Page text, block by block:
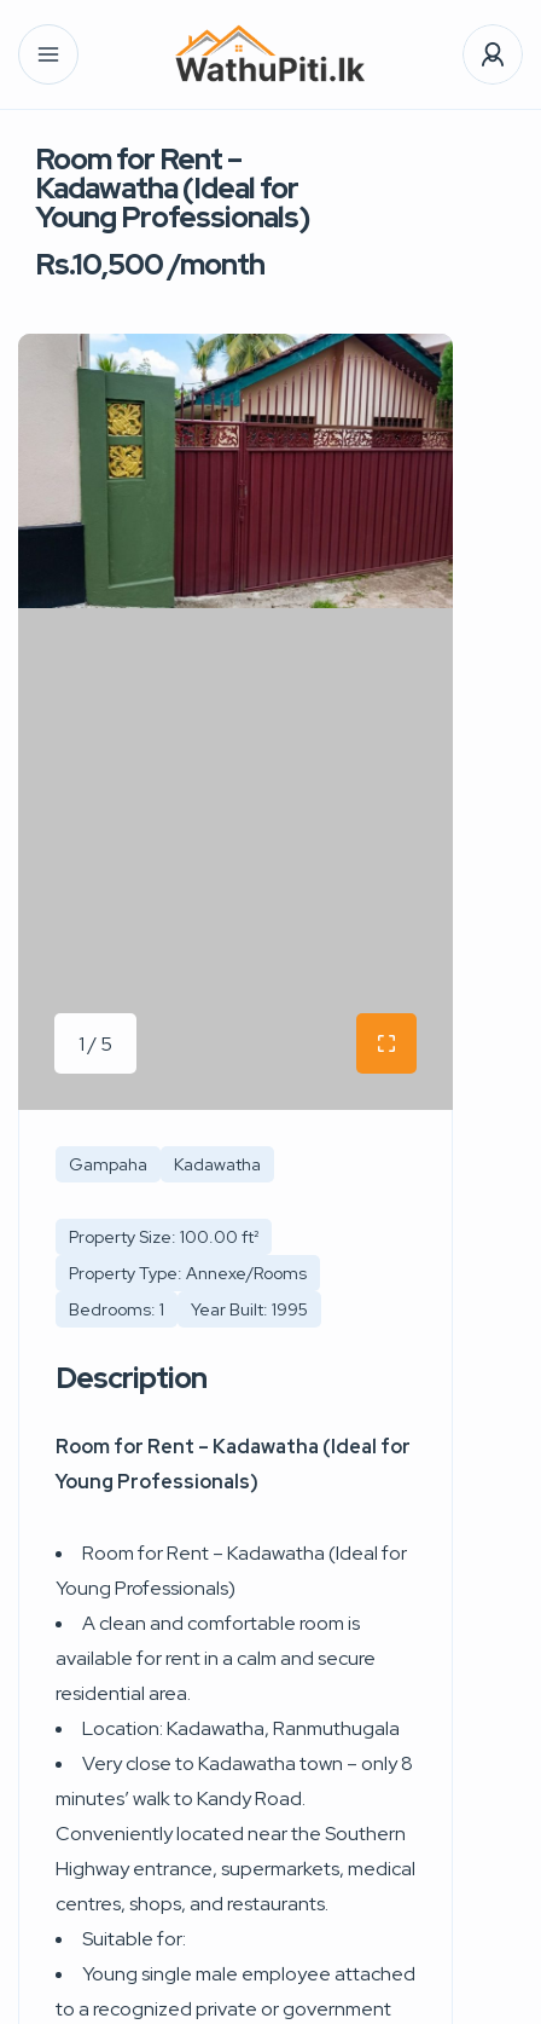
Room for Rent –
Kadawatha (Ideal for
Young Professionals)
Rs.10,500 /month
1 / 5
Gampaha Kadawatha
Property Size: 100.00 ft²
Property Type: Annexe/Rooms
Bedrooms: 1
Year Built: 1995
Description
Room for Rent – Kadawatha (Ideal for
Young Professionals)
Room for Rent – Kadawatha (Ideal for
Young Professionals)
A clean and comfortable room is
available for rent in a calm and secure
residential area.
Location: Kadawatha, Ranmuthugala
Very close to Kadawatha town – only 8
minutes’ walk to Kandy Road.
Conveniently located near the Southern
Highway entrance, supermarkets, medical
centres, shops, and restaurants.
Suitable for:
Young single male employee attached
to a recognized private or government